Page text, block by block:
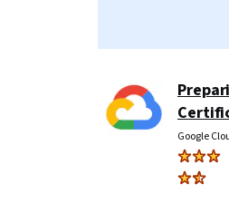
Google